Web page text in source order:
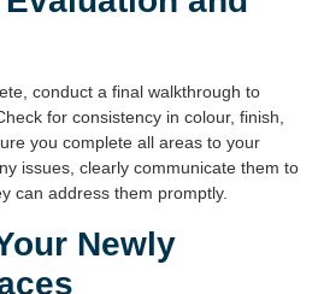
conduct a final walkthrough to
for consistency in colour, finish,
you complete all areas to your
issues, clearly communicate them to
can address them promptly.
Newly